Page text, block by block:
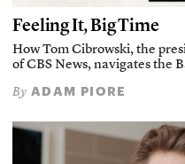
Feeling It, Big Time
How Tom Cibrowski, the
of CBS News, navigates the
By ADAM PIORE